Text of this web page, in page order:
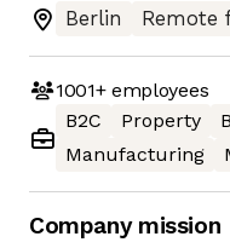
Berlin
Remote
1001+employees
B2C
Property
Manufacturing
Company mission